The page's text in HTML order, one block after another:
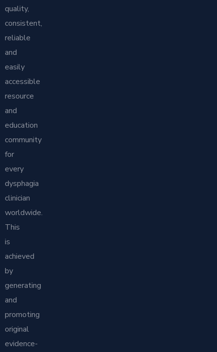
quality,
consistent,
reliable
and
easily
accessible
resource
and
education
community
for
every
dysphagia
clinician
worldwide.
This
is
achieved
by
generating
and
promoting
original
evidence-